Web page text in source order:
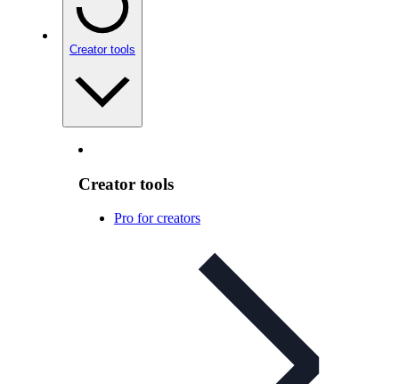
Creator tools
Creator tools
Pro for creators